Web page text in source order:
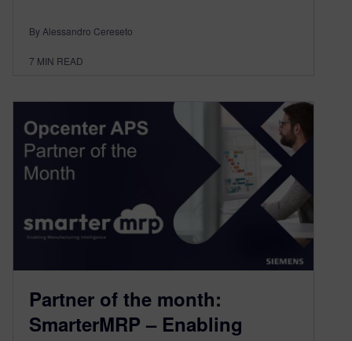
By Alessandro Cereseto
7 MIN READ
Partner of the month:
SmarterMRP – Enabling